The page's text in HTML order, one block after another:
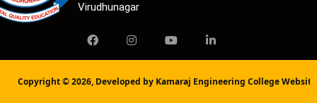
Virudhunagar
Copyright ©2026, Developed by Kamaraj Engineering College Website